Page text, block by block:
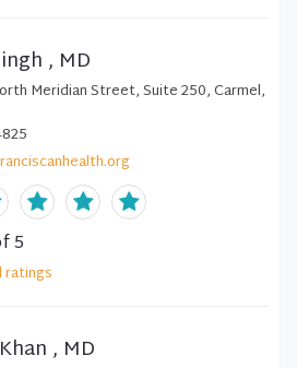
, MD
Meridian Street, Suite 250, Carmel,
5
ratings
, MD